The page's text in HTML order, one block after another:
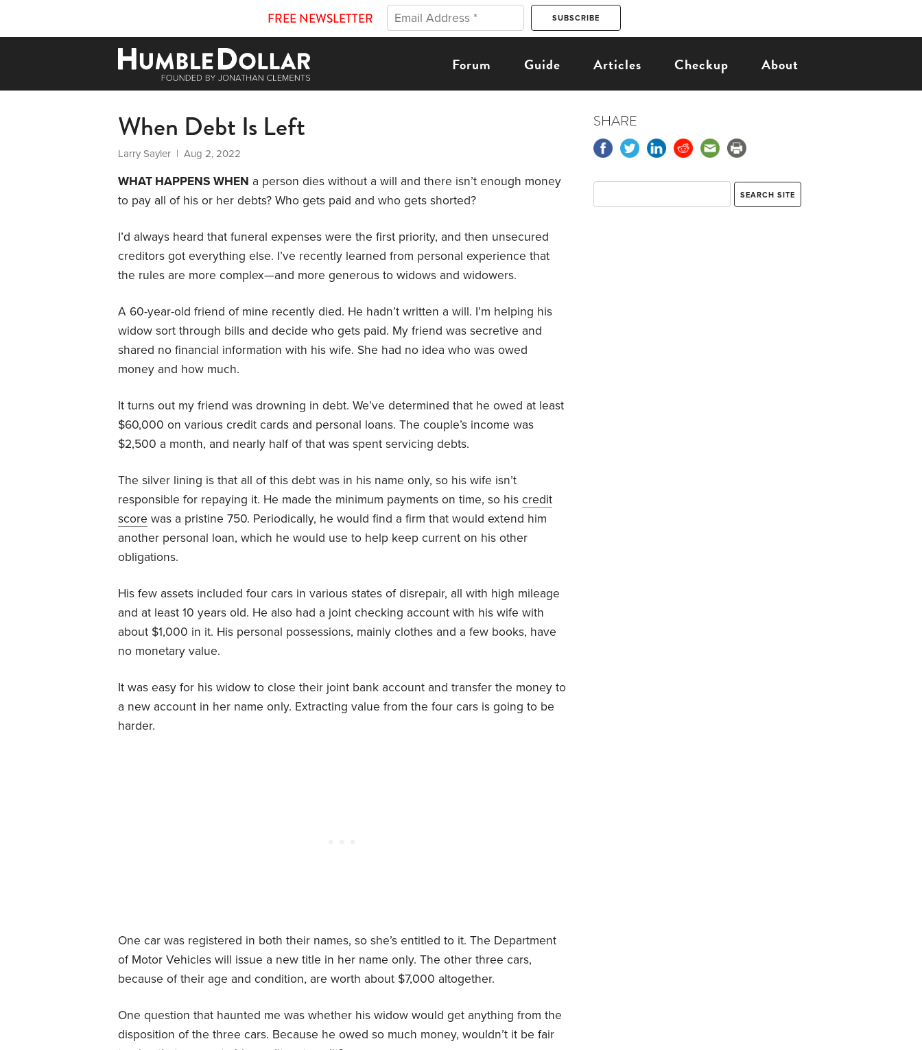
FREE NEWSLETTER
Forum Guide Articles Checkup About
When Debt Is Left
Larry Sayler | Aug 2, 2022
WHAT HAPPENS WHEN a person dies without a will and there isn’t enough money
to pay all of his or her debts? Who gets paid and who gets shorted?
I’d always heard that funeral expenses were the first priority, and then unsecured
creditors got everything else. I’ve recently learned from personal experience that
the rules are more complex—and more generous to widows and widowers.
A 60-year-old friend of mine recently died. He hadn’t written a will. I’m helping his
widow sort through bills and decide who gets paid. My friend was secretive and
shared no financial information with his wife. She had no idea who was owed
money and how much.
It turns out my friend was drowning in debt. We’ve determined that he owed at least
$60,000 on various credit cards and personal loans. The couple’s income was
$2,500 a month, and nearly half of that was spent servicing debts.
The silver lining is that all of this debt was in his name only, so his wife isn’t
responsible for repaying it. He made the minimum payments on time, so his credit
score was a pristine 750. Periodically, he would find a firm that would extend him
another personal loan, which he would use to help keep current on his other
obligations.
His few assets included four cars in various states of disrepair, all with high mileage
and at least 10 years old. He also had a joint checking account with his wife with
about $1,000 in it. His personal possessions, mainly clothes and a few books, have
no monetary value.
It was easy for his widow to close their joint bank account and transfer the money to
a new account in her name only. Extracting value from the four cars is going to be
harder.
One car was registered in both their names, so she’s entitled to it. The Department
of Motor Vehicles will issue a new title in her name only. The other three cars,
because of their age and condition, are worth about $7,000 altogether.
One question that haunted me was whether his widow would get anything from the
disposition of the three cars. Because he owed so much money, wouldn’t it be fair
SHARE